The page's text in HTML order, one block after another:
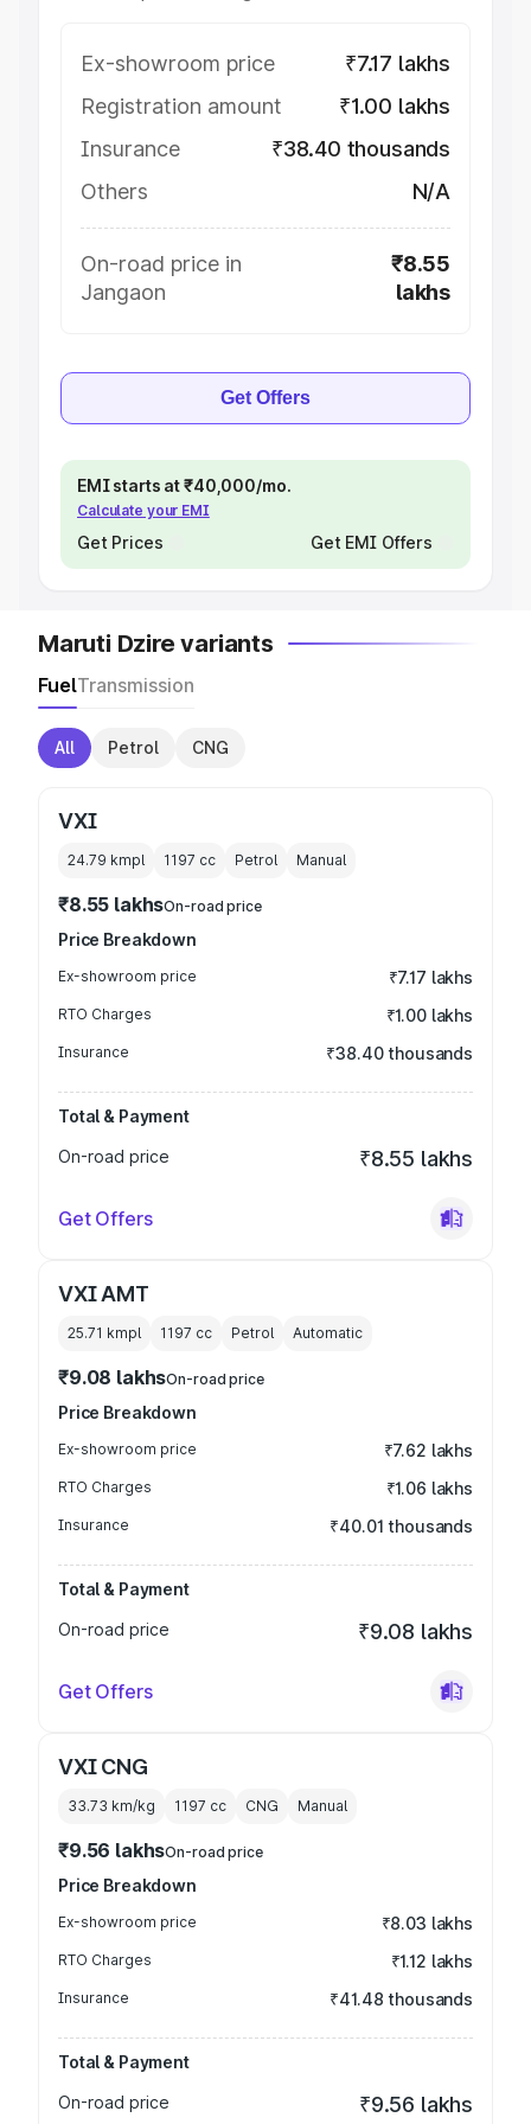
Ex-showroom price
₹7.17 lakhs
Registration amount
₹1.00 lakhs
Insurance
₹38.40 thousands
Others
N/A
On-road price in
Jangaon
₹8.55
lakhs
Get Offers
EMI starts at ₹40,000/mo.
Calculate your EMI
Get Prices Get EMI Offers
Maruti Dzire variants
FuelTransmission
All Petrol CNG
VXI
24.79 kmpl 1197 cc Petrol Manual
₹8.55 lakhsOn-road price
Price Breakdown
Ex-showroom price ₹7.17 lakhs
RTO Charges ₹1.00 lakhs
Insurance ₹38.40 thousands
Total & Payment
On-road price
₹8.55 lakhs
Get Offers
VXI AMT
25.71 kmpl 1197 cc Petrol Automatic
₹9.08 lakhsOn-road price
Price Breakdown
Ex-showroom price ₹7.62 lakhs
RTO Charges ₹1.06 lakhs
Insurance ₹40.01 thousands
Total & Payment
On-road price
₹9.08 lakhs
Get Offers
VXI CNG
33.73 km/kg 1197 cc CNG Manual
₹9.56 lakhsOn-road price
Price Breakdown
Ex-showroom price ₹8.03 lakhs
RTO Charges ₹1.12 lakhs
Insurance ₹41.48 thousands
Total & Payment
On-road price
₹9.56 lakhs